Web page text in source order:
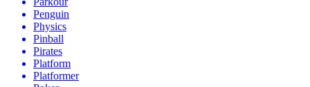
Penguin
Physics
Pinball
Pirates
Platform
Platformer